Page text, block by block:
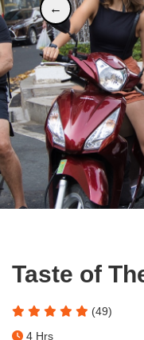
←
Taste of
(49)
4 Hrs